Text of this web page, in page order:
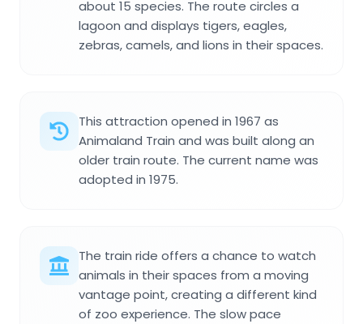
about 15 species. The route circles a
lagoon and displays tigers, eagles,
zebras, camels, and lions in their spaces.
This attraction opened in 1967 as
Animaland Train and was built along an
older train route. The current name was
adopted in 1975.
The train ride offers a chance to watch
animals in their spaces from a moving
vantage point, creating a different kind
of zoo experience. The slow pace